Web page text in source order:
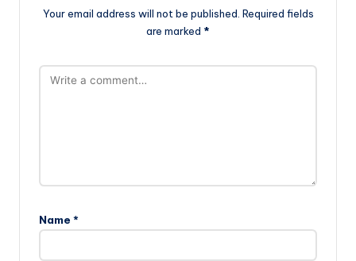
Your email address will not be published. Required fields
are marked *
Name *